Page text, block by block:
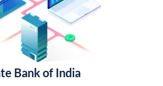
Bank of India